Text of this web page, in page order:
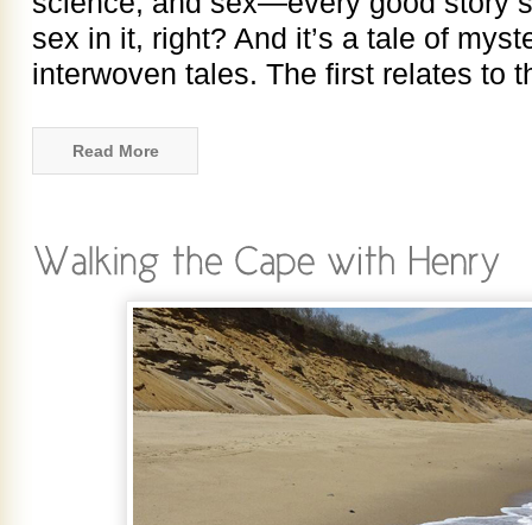
sex in it, right? And it’s a tale of
interwoven tales. The first relates to
Read More